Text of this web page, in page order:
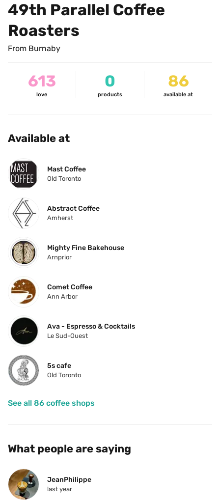
49th Parallel Coffee
Roasters
From Burnaby
613
love
0
products
86
available at
Available at
Mast Coffee
Old Toronto
Abstract Coffee
Amherst
Mighty Fine Bakehouse
Arnprior
Comet Coffee
Ann Arbor
Ava - Espresso & Cocktails
Le Sud-Ouest
5s cafe
Old Toronto
See all 86 coffee shops
What people are saying
JeanPhilippe
last year